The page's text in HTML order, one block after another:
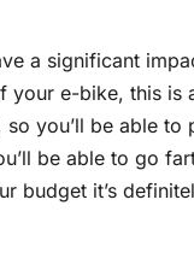
a significant
your e-bike, this is
you’ll be able to
be able to go
budget it’s